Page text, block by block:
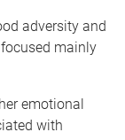
adversity and
mainly
emotional
with